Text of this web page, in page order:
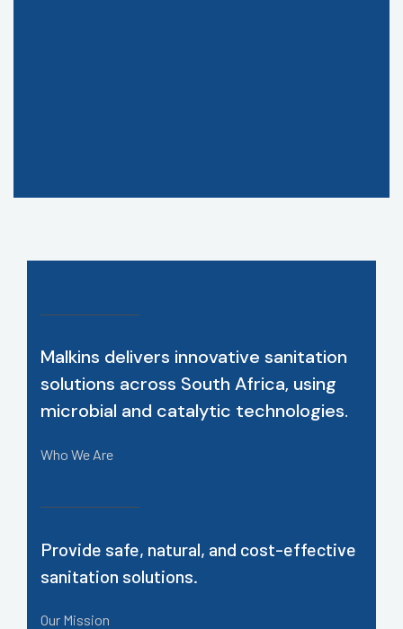
Malkins delivers innovative sanitation
solutions across South Africa, using
microbial and catalytic technologies.
Who We Are
Provide safe, natural, and cost-effective
sanitation solutions.
Our Mission